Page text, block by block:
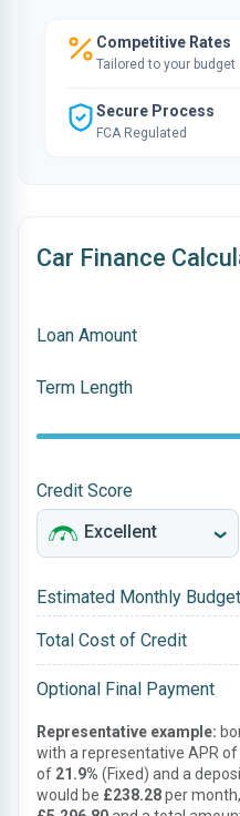
Competitive Rates
Tailored to your budget
Secure Process
FCA Regulated
Car Finance
Loan Amount
Term Length
Credit Score
Estimated Monthly Budget
Total Cost of Credit
Optional Final Payment
Representative example:
with a representative APR of
of 21.9% (Fixed) and a
would be £238.28per